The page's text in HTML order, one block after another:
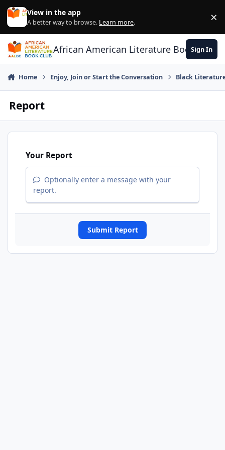
Skip to content
View in the app
A better way to browse. Learn more. ×
African American Literature Book Club
Sign In
Home Enjoy, Join or Start the Conversation Black
Report
Your Report
Optionally enter a message with your
report.
Submit Report